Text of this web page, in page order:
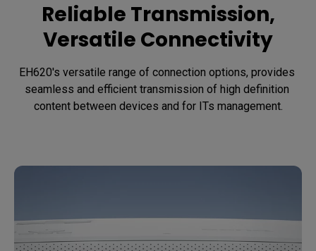
Reliable Transmission,
Versatile Connectivity
EH620's versatile range of connection options, provides
seamless and efficient transmission of high definition
content between devices and for ITs management.